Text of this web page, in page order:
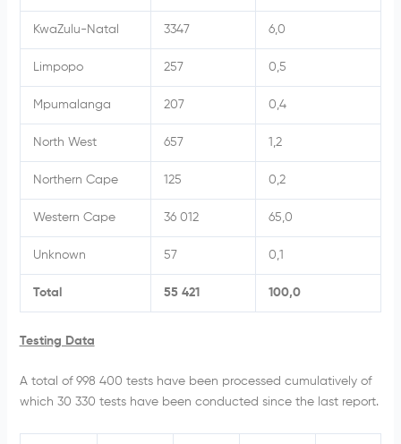
KwaZulu-Natal 3347 6,0
Limpopo 257 0,5
Mpumalanga 207 0,4
North West 657 1,2
Northern Cape 125 0,2
Western Cape 36 012 65,0
Unknown 57 0,1
Total 55 421 100,0
Testing Data
A total of 998 400 tests have been processed cumulatively of
which 30 330 tests have been conducted since the last report.